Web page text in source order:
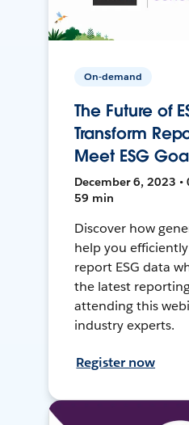
On-demand
The Future of
Transform
Meet ESG
December 6, 2023 •
59 min
Discover how
help you
report ESG data
the latest
attending this
industry experts.
Register now